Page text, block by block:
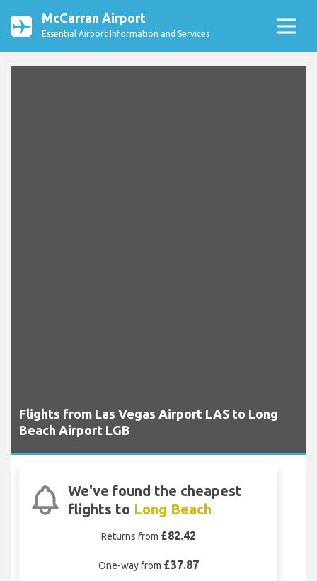
McCarran Airport
Essential Airport Information and Services
Flights from Las Vegas Airport LAS to Long
Beach Airport LGB
We've found the cheapest
flights to Long Beach
Returns from £82.42
One-way from £37.87